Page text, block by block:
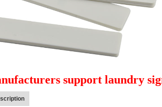
support laundry